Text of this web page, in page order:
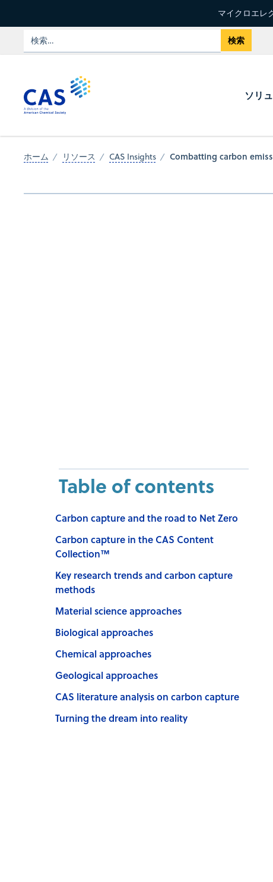
マイクロエレ
ソリ
ホーム リソース CAS Insights Combatting carbon
Table of contents
Carbon capture and the road to Net Zero
Carbon capture in the CAS Content
Collection™
Key research trends and carbon capture
methods
Material science approaches
Biological approaches
Chemical approaches
Geological approaches
CAS literature analysis on carbon capture
Turning the dream into reality